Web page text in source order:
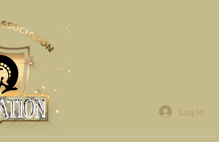
Log In